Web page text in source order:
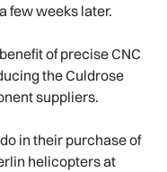
few weeks later.
of precise CNC
the Culdrose
suppliers.
in their purchase of
helicopters at